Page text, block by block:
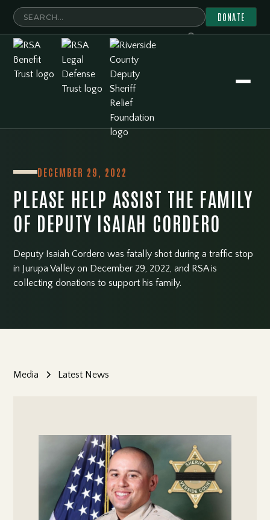
DONATE
DECEMBER 29, 2022
PLEASE HELP ASSIST THE FAMILY
OF DEPUTY ISAIAH CORDERO
Deputy Isaiah Cordero was fatally shot during a traffic stop
in Jurupa Valley on December 29, 2022, and RSA is
collecting donations to support his family.
Media Latest News